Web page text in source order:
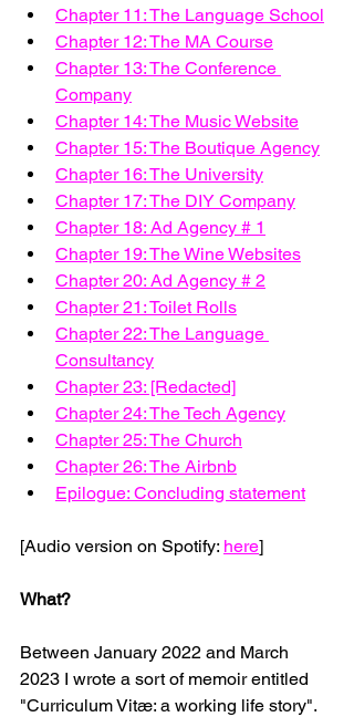
Chapter 11: The Language School
Chapter 12: The MA Course
Chapter 13: The Conference
Company
Chapter 14: The Music Website
Chapter 15: The Boutique Agency
Chapter 16: The University
Chapter 17: The DIY Company
Chapter 18: Ad Agency # 1
Chapter 19: The Wine Websites
Chapter 20: Ad Agency # 2
Chapter 21: Toilet Rolls
Chapter 22: The Language
Consultancy
Chapter 23: [Redacted]
Chapter 24: The Tech Agency
Chapter 25: The Church
Chapter 26: The Airbnb
Epilogue: Concluding statement
[Audio version on Spotify: here]
What?
Between January 2022 and March
2023 I wrote a sort of memoir entitled
"Curriculum Vitæ: a working life story".